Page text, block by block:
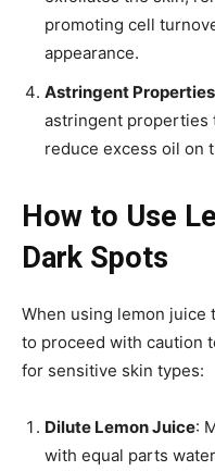
promoting cell
appearance.
Astringent Properties
astringent properties
reduce excess oil on
How to Use
Dark Spots
When using lemon juice
to proceed with caution
for sensitive skin types:
Dilute Lemon Juice:
with equal parts